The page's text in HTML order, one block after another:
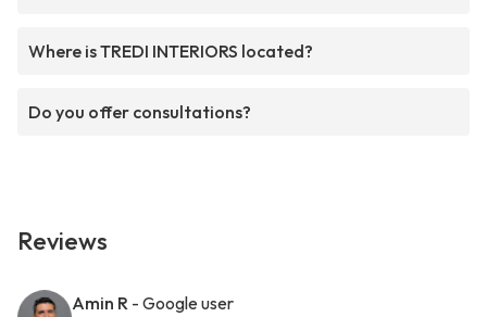
Where is TREDI INTERIORS located?
Do you offer consultations?
Reviews
Amin R - Google user